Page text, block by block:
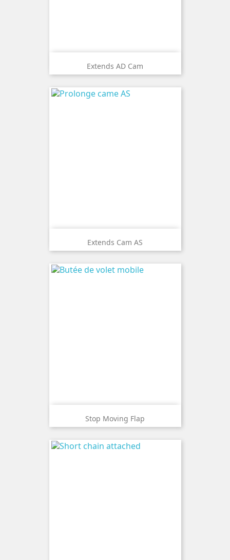
Extends AD Cam
Extends Cam AS
Stop Moving Flap